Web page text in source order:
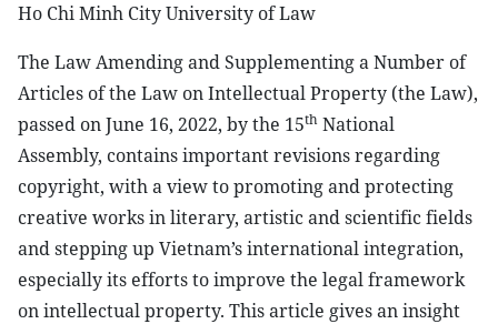
Ho Chi Minh City University of Law
The Law Amending and Supplementing a Number of
Articles of the Law on Intellectual Property (the Law),
passed on June 16, 2022, by the 15th National
Assembly, contains important revisions regarding
copyright, with a view to promoting and protecting
creative works in literary, artistic and scientific fields
and stepping up Vietnam’s international integration,
especially its efforts to improve the legal framework
on intellectual property. This article gives an insight